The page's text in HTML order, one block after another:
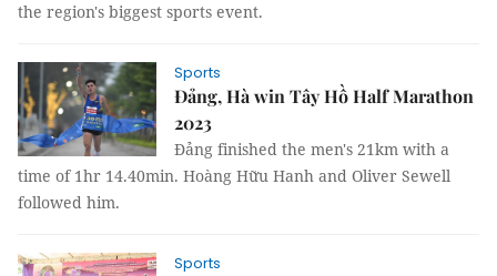
the region's biggest sports event.
Sports
Đảng, Hà win Tây Hồ Half Marathon
2023
Đảng finished the men's 21km with a
time of 1hr 14.40min. Hoàng Hữu Hanh and Oliver Sewell
followed him.
Sports